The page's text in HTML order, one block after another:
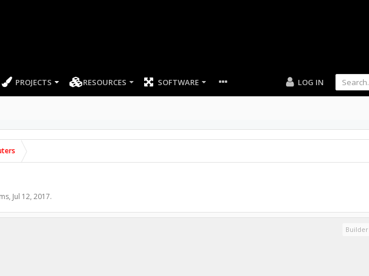
PROJECTS RESOURCES SOFTWARE LOG IN
, Jul 12, 2017.
Builder